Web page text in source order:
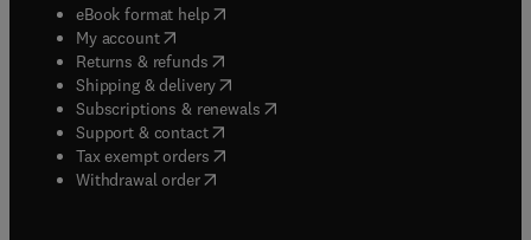
eBook format help( opens in new tab/window
My account( opens in new tab/window
Returns & refunds( opens in new tab/window
Shipping & delivery(opens in new tab/window
Subscriptions & renewals( opens in new tab/window
Support & contact( opens in new tab/window
Tax exempt orders( opens in new tab/window
Withdrawal order